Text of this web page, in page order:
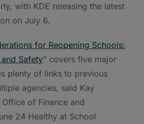
with KDE releasing the latest
on July 6.
for Reopening Schools:
Safety” covers five major
plenty of links to previous
agencies, said Kay
Office of Finance and
24 Healthy at School